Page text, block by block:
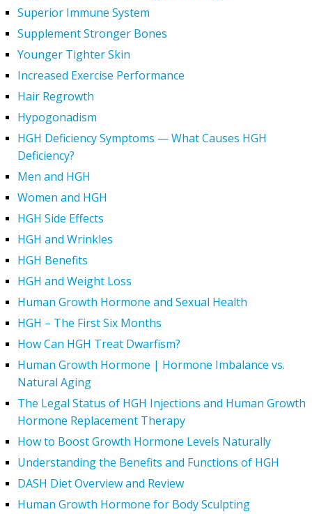
Superior Immune System
Supplement Stronger Bones
Younger Tighter Skin
Increased Exercise Performance
Hair Regrowth
Hypogonadism
HGH Deficiency Symptoms — What Causes HGH
Deficiency?
Men and HGH
Women and HGH
HGH Side Effects
HGH and Wrinkles
HGH Benefits
HGH and Weight Loss
Human Growth Hormone and Sexual Health
HGH – The First Six Months
How Can HGH Treat Dwarfism?
Human Growth Hormone | Hormone Imbalance vs.
Natural Aging
The Legal Status of HGH Injections and Human Growth
Hormone Replacement Therapy
How to Boost Growth Hormone Levels Naturally
Understanding the Benefits and Functions of HGH
DASH Diet Overview and Review
Human Growth Hormone for Body Sculpting